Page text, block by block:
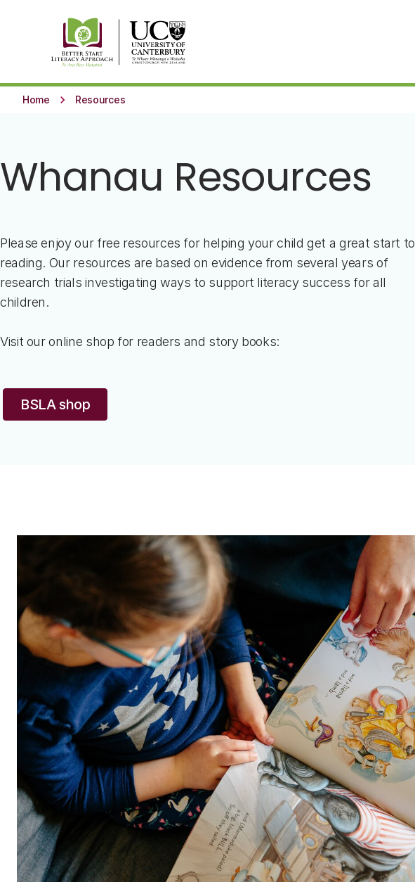
Home keyboard_arrow_right Resources
Whanau Resources
Please enjoy our free resources for helping your child get a great start to
reading. Our resources are based on evidence from several years of
research trials investigating ways to support literacy success for all
children.
Visit our online shop for readers and story books:
BSLA shop